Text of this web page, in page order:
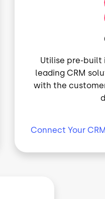
Utilise pre-built
leading CRM
with the
Connect Your CRM